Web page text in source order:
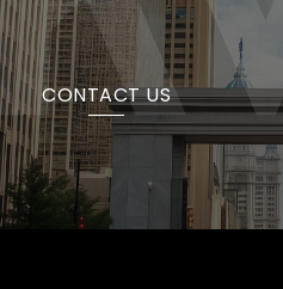
CONTACT US